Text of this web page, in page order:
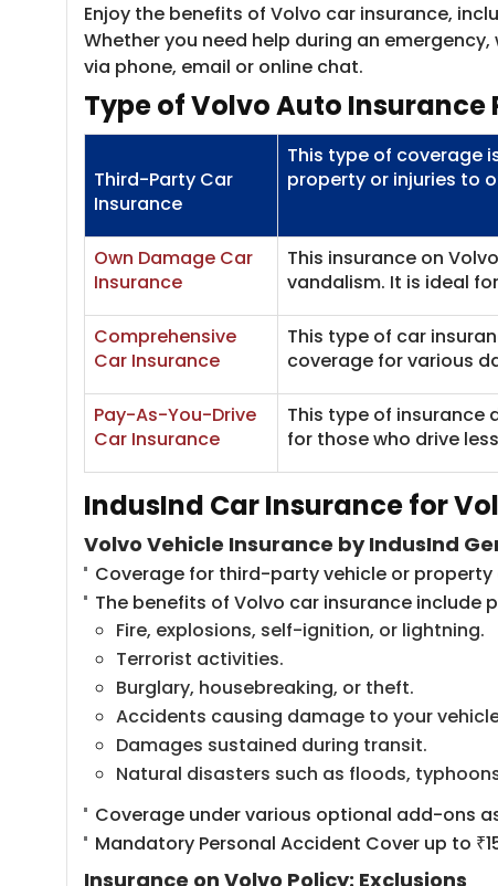
Enjoy the benefits of Volvo car insurance,
Whether you need help during an
via phone, email or online chat.
Type of Volvo Auto Insurance
Third-Party Car
Insurance
This type of coverage
property or injuries to
Own Damage Car
Insurance
This insurance on
vandalism. It is ideal
Comprehensive
Car Insurance
This type of car
coverage for various
​Pay-As-You-Drive
Car Insurance
This type of insurance
for those who drive
IndusInd Car Insurance for
Volvo Vehicle Insurance by IndusInd
Coverage for third-party vehicle or property
The benefits of Volvo car insurance include
Fire, explosions, self-ignition, or lightning.
Terrorist activities.
Burglary, housebreaking, or theft.
Accidents causing damage to your
Damages sustained during transit.
Natural disasters such as floods,
Coverage under various optional add-ons
Mandatory Personal Accident Cover up to
Insurance on Volvo Policy: Exclusions